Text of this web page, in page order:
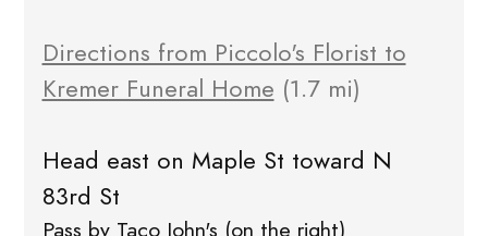
Directions from Piccolo's Florist to
Kremer Funeral Home (1.7 mi)
Head east on Maple St toward N
83rd St